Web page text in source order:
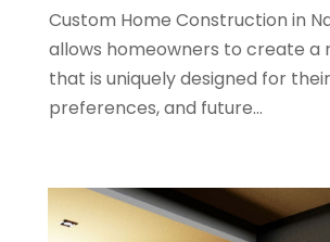
June 2022(11)
April 2022(6)
March 2022(1)
February 2022(1)
September 2021
August 2021
(1)
Custom Home Construction in
allows homeowners to create a
that is uniquely designed for
preferences, and future...